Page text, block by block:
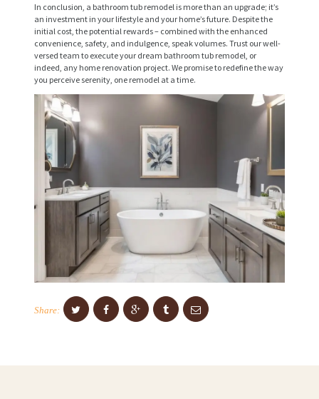
In conclusion, a bathroom tub remodel is more than an upgrade; it’s
an investment in your lifestyle and your home’s future. Despite the
initial cost, the potential rewards – combined with the enhanced
convenience, safety, and indulgence, speak volumes. Trust our well-
versed team to execute your dream bathroom tub remodel, or
indeed, any home renovation project. We promise to redefine the way
you perceive serenity, one remodel at a time.
Share: